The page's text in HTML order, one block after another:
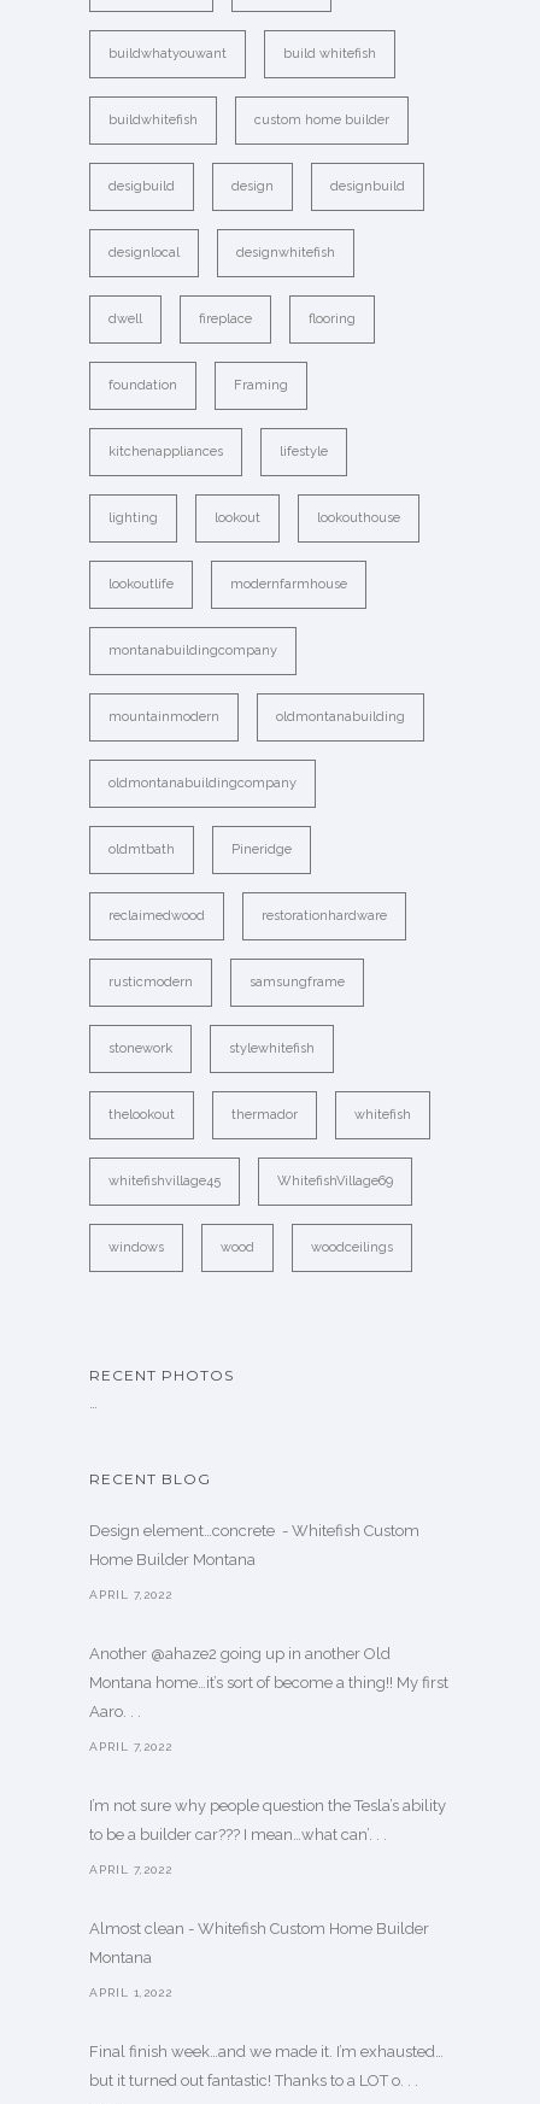
buildwhatyouwant build whitefish
buildwhitefish custom home builder
desigbuild design designbuild
designlocal designwhitefish
dwell fireplace flooring
foundation Framing
kitchenappliances lifestyle
lighting lookout lookouthouse
lookoutlife modernfarmhouse
montanabuildingcompany
mountainmodern oldmontanabuilding
oldmontanabuildingcompany
oldmtbath Pineridge
reclaimedwood restorationhardware
rusticmodern samsungframe
stonework stylewhitefish
thelookout thermador whitefish
whitefishvillage45 WhitefishVillage69
windows wood woodceilings
RECENT PHOTOS
…
RECENT BLOG
Design element…concrete ️ - Whitefish Custom
Home Builder Montana
APRIL 7,2022
Another @ahaze2 going up in another Old
Montana home…it’s sort of become a thing!! My first
Aaro. . .
APRIL 7,2022
I’m not sure why people question the Tesla’s ability
to be a builder car??? I mean…what can’. . .
APRIL 7,2022
Almost clean - Whitefish Custom Home Builder
Montana
APRIL 1,2022
Final finish week…and we made it. I’m exhausted…
but it turned out fantastic! Thanks to a LOT o. . .